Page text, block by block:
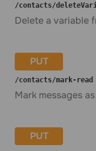
​/contacts​/
Delete a variable
PUT
​/contacts​/mark-read
Mark messages
PUT